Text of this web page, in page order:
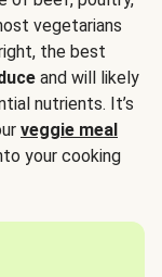
vegetarians
the best
and will likely
nutrients. It’s
veggie meal
your cooking